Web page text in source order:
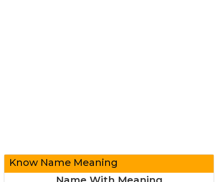
Know Name Meaning